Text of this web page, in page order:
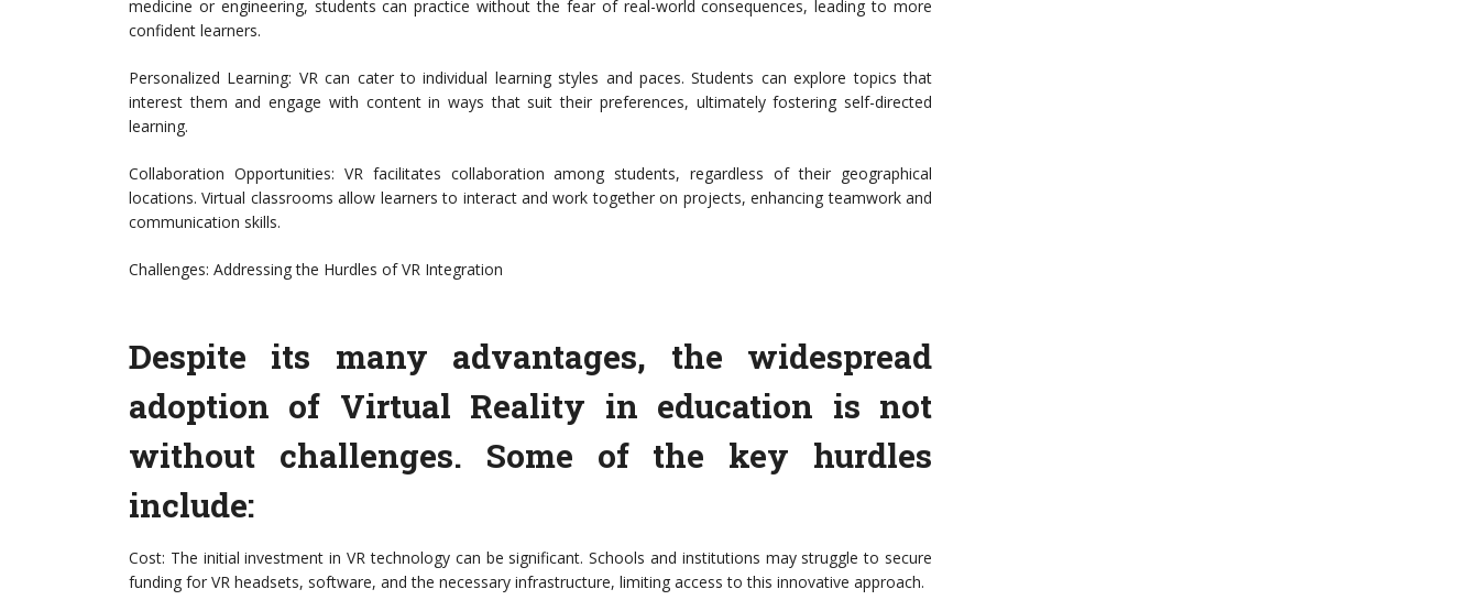
medicine or engineering, students can practice without the fear of real-world consequences, leading to more
confident learners.
Personalized Learning: VR can cater to individual learning styles and paces. Students can explore topics that
interest them and engage with content in ways that suit their preferences, ultimately fostering self-directed
learning.
Collaboration Opportunities: VR facilitates collaboration among students, regardless of their geographical
locations. Virtual classrooms allow learners to interact and work together on projects, enhancing teamwork and
communication skills.
Challenges: Addressing the Hurdles of VR Integration
Despite its many advantages, the widespread
adoption of Virtual Reality in education is not
without challenges. Some of the key hurdles
include:
Cost: The initial investment in VR technology can be significant. Schools and institutions may struggle to secure
funding for VR headsets, software, and the necessary infrastructure, limiting access to this innovative approach.